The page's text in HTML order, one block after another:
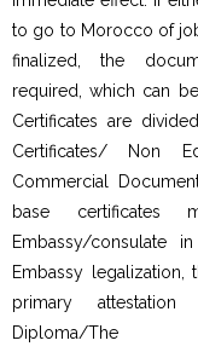
to go to Morocco of
finalized, the
required, which can
Certificates are
Certificates/ Non
Commercial
base certificates
Embassy/consulate
Embassy
primary
Diploma/The